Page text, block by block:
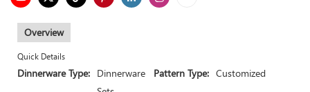
Overview
Quick Details
Dinnerware Type: Dinnerware
Pattern Type: Customized